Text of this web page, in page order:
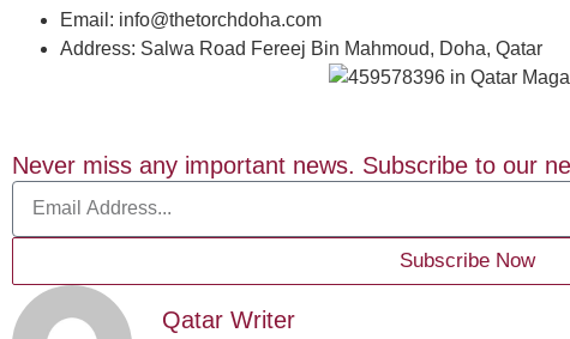
Email: info@thetorchdoha.com
Address: Salwa Road Fereej Bin Mahmoud, Doha, Qatar
Never miss any important news. Subscribe to our
Subscribe Now
Qatar Writer